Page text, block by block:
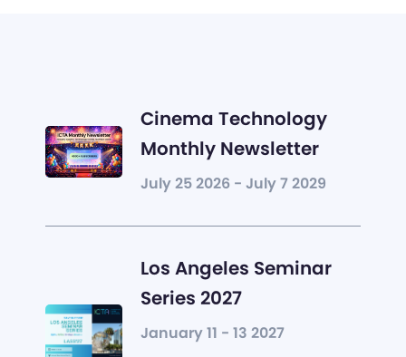
Cinema Technology
Monthly Newsletter
July 25 2026 - July 7 2029
Los Angeles Seminar
Series 2027
January 11 - 13 2027